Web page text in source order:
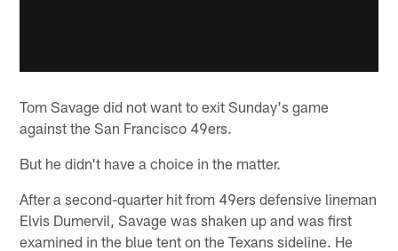
Tom Savage did not want to exit Sunday's game
against the San Francisco 49ers.
But he didn't have a choice in the matter.
After a second-quarter hit from 49ers defensive lineman
Elvis Dumervil, Savage was shaken up and was first
examined in the blue tent on the Texans sideline. He